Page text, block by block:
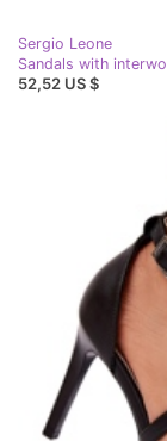
Sergio Leone
52,52 US $